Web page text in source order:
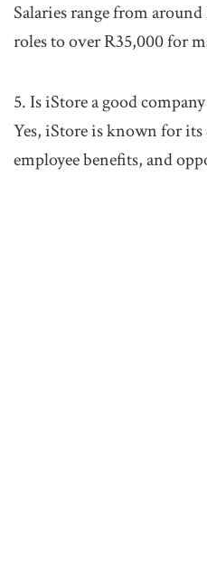
Salaries range from
roles to over R35,000 for
5. Is iStore a good
Yes, iStore is known for
employee benefits, and